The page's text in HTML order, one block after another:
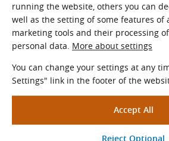
running the website, others you can
well as the setting of some features of
marketing tools and their processing
personal data. More about settings
You can change your settings at any
Settings" link in the footer of the
TB 1210-32
Taper Lock Bush
In Stock
4.20 €excl. VAT
5.08 €incl. VAT